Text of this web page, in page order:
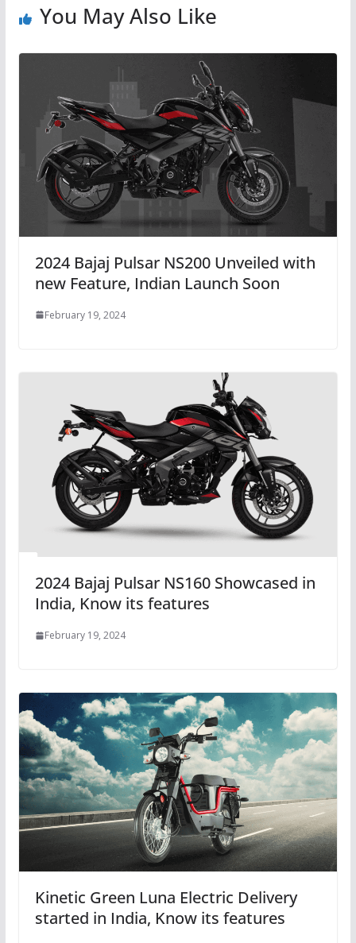
You May Also Like
2024 Bajaj Pulsar NS200 Unveiled with
new Feature, Indian Launch Soon
February 19, 2024
2024 Bajaj Pulsar NS160 Showcased in
India, Know its features
February 19, 2024
Kinetic Green Luna Electric Delivery
started in India, Know its features